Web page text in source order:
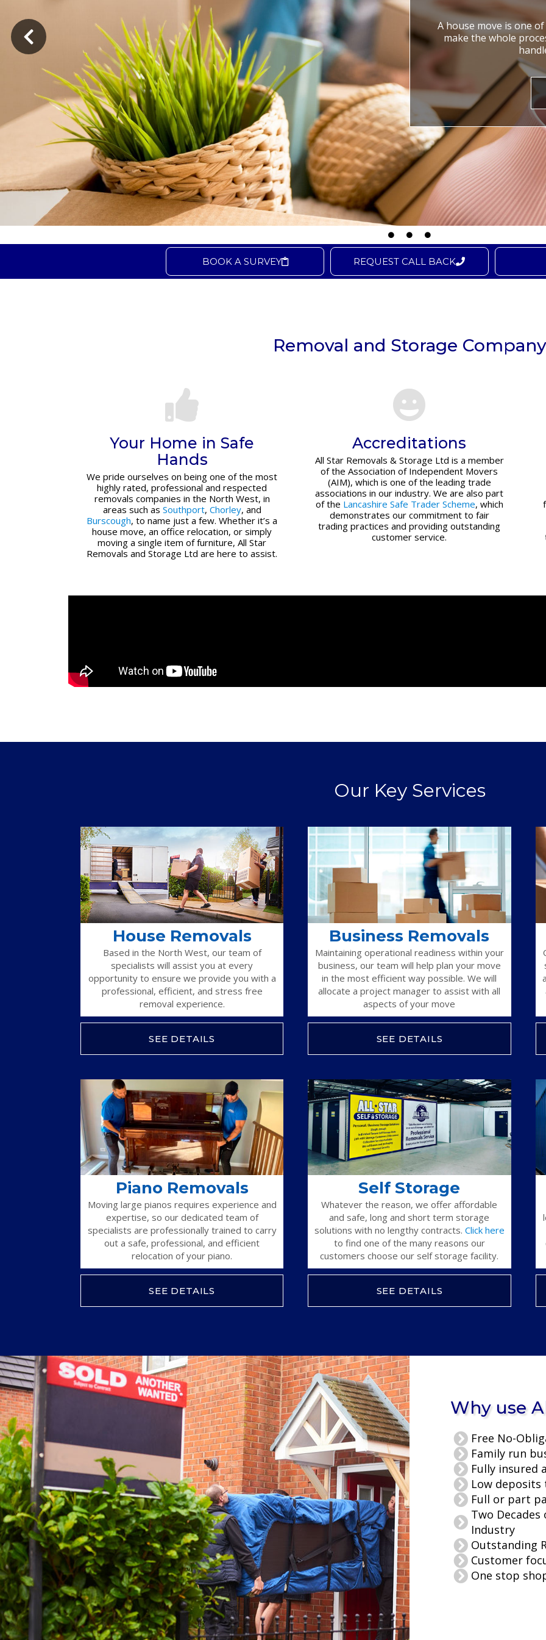
A house move is one
make the whole
BOOK A SURVEY REQUEST CALL BACK
Removal and Storage Company
Your Home in Safe
Hands
We pride ourselves on being one of the most
highly rated, professional and respected
removals companies in the North West, in
areas such as Southport, Chorley, and
Burscough, to name just a few. Whether it’s a
house move, an office relocation, or simply
moving a single item of furniture, All Star
Removals and Storage Ltd are here to assist.
Accreditations
All Star Removals & Storage Ltd is a member
of the Association of Independent Movers
(AIM), which is one of the leading trade
associations in our industry. We are also part
of the Lancashire Safe Trader Scheme, which
demonstrates our commitment to fair
trading practices and providing outstanding
customer service.
Our Key Services
House Removals
Based in the North West, our team of
specialists will assist you at every
opportunity to ensure we provide you with a
professional, efficient, and stress free
removal experience.
SEE DETAILS
Business Removals
Maintaining operational readiness within your
business, our team will help plan your move
in the most efficient way possible. We will
allocate a project manager to assist with all
aspects of your move
SEE DETAILS
Piano Removals
Moving large pianos requires experience and
expertise, so our dedicated team of
specialists are professionally trained to carry
out a safe, professional, and efficient
relocation of your piano.
SEE DETAILS
Self Storage
Whatever the reason, we offer affordable
and safe, long and short term storage
solutions with no lengthy contracts. Click here
to find one of the many reasons our
customers choose our self storage facility.
SEE DETAILS
Why use
Free No-
Family run
Fully insured
Low deposits
Full or part
Two
Industry
Outstanding
Customer
One stop